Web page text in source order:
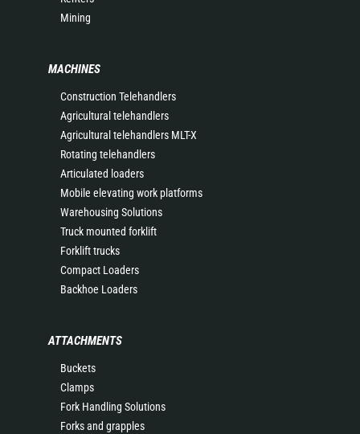
Mining
MACHINES
Construction Telehandlers
Agricultural telehandlers
Agricultural telehandlers MLT-X
Rotating telehandlers
Articulated loaders
Mobile elevating work platforms
Warehousing Solutions
Truck mounted forklift
Forklift trucks
Compact Loaders
Backhoe Loaders
ATTACHMENTS
Buckets
Clamps
Fork Handling Solutions
Forks and grapples